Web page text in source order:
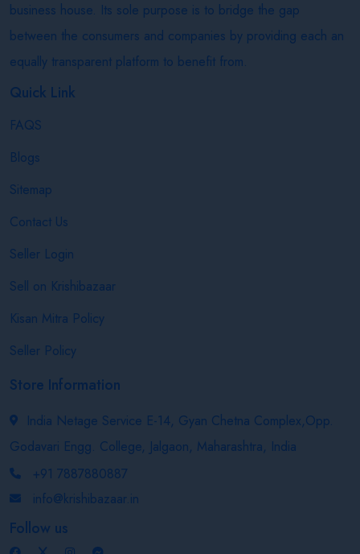
business house. Its sole purpose is to bridge the gap
between the consumers and companies by providing each an
equally transparent platform to benefit from.
Quick Link
FAQS
Blogs
Sitemap
Contact Us
Seller Login
Sell on Krishibazaar
Kisan Mitra Policy
Seller Policy
Store Information
India Netage Service E-14, Gyan Chetna Complex,Opp.
Godavari Engg. College, Jalgaon, Maharashtra, India
+91 7887880887
info@krishibazaar.in
Follow us